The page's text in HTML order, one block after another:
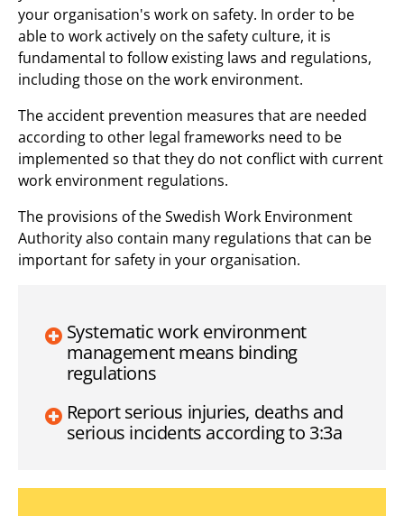
your organisation's work on safety. In order to be
able to work actively on the safety culture, it is
fundamental to follow existing laws and regulations,
including those on the work environment.
The accident prevention measures that are needed
according to other legal frameworks need to be
implemented so that they do not conflict with current
work environment regulations.
The provisions of the Swedish Work Environment
Authority also contain many regulations that can be
important for safety in your organisation.
Systematic work environment
management means binding
regulations
Report serious injuries, deaths and
serious incidents according to 3:3a